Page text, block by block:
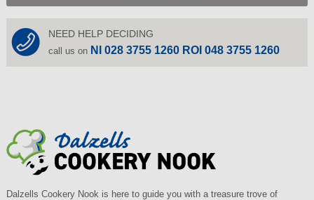
NEED HELP DECIDING
call us on NI 028 3755 1260 ROI 048 3755 1260
Dalzells Cookery Nook is here to guide you with a treasure trove of